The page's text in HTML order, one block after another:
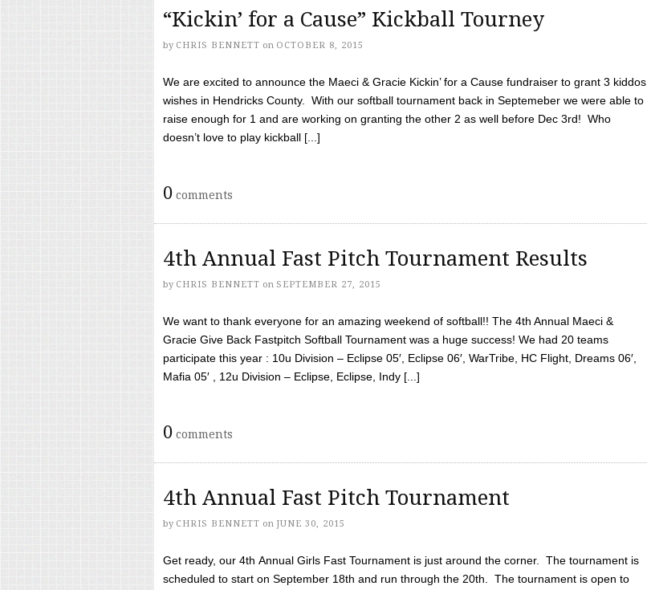
“Kickin’ for a Cause” Kickball Tourney
by CHRIS BENNETT on OCTOBER 8, 2015
We are excited to announce the Maeci & Gracie Kickin’ for a Cause fundraiser to grant 3 kiddos
wishes in Hendricks County. With our softball tournament back in Septemeber we were able to
raise enough for 1 and are working on granting the other 2 as well before Dec 3rd! Who
doesn’t love to play kickball [...]
0 comments
4th Annual Fast Pitch Tournament Results
by CHRIS BENNETT on SEPTEMBER 27, 2015
We want to thank everyone for an amazing weekend of softball!! The 4th Annual Maeci &
Gracie Give Back Fastpitch Softball Tournament was a huge success! We had 20 teams
participate this year : 10u Division – Eclipse 05′, Eclipse 06′, WarTribe, HC Flight, Dreams 06′,
Mafia 05′ , 12u Division – Eclipse, Eclipse, Indy [...]
0 comments
4th Annual Fast Pitch Tournament
by CHRIS BENNETT on JUNE 30, 2015
Get ready, our 4th Annual Girls Fast Tournament is just around the corner. The tournament is
scheduled to start on September 18th and run through the 20th. The tournament is open to